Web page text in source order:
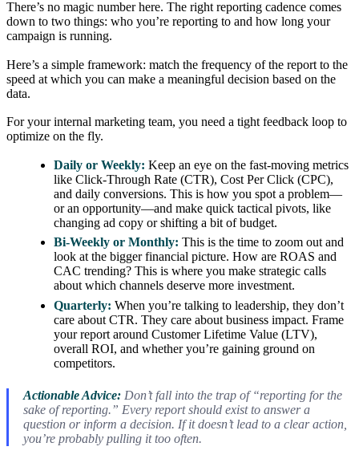
There’s no magic number here. The right reporting cadence comes
down to two things: who you’re reporting to and how long your
campaign is running.
Here’s a simple framework: match the frequency of the report to the
speed at which you can make a meaningful decision based on the
data.
For your internal marketing team, you need a tight feedback loop to
optimize on the fly.
Daily or Weekly: Keep an eye on the fast-moving metrics
like Click-Through Rate (CTR), Cost Per Click (CPC),
and daily conversions. This is how you spot a problem—
or an opportunity—and make quick tactical pivots, like
changing ad copy or shifting a bit of budget.
Bi-Weekly or Monthly: This is the time to zoom out and
look at the bigger financial picture. How are ROAS and
CAC trending? This is where you make strategic calls
about which channels deserve more investment.
Quarterly: When you’re talking to leadership, they don’t
care about CTR. They care about business impact. Frame
your report around Customer Lifetime Value (LTV),
overall ROI, and whether you’re gaining ground on
competitors.
Actionable Advice:Don’t fall into the trap of “reporting for the
sake of reporting.” Every report should exist to answer a
question or inform a decision. If it doesn’t lead to a clear action,
you’re probably pulling it too often.